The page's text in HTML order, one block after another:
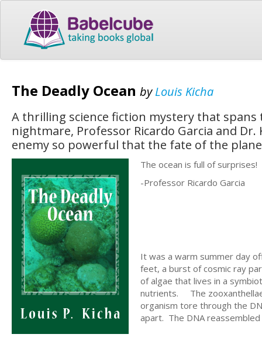
The Deadly Ocean byLouis Kicha
A thrilling science fiction mystery that
nightmare, Professor Ricardo Garcia and
enemy so powerful that the fate of the
The ocean is full of surprises!
-Professor Ricardo Garcia
It was a warm summer day
feet, a burst of cosmic ray
of algae that lives in a
nutrients. The
organism tore through the
apart. The DNA